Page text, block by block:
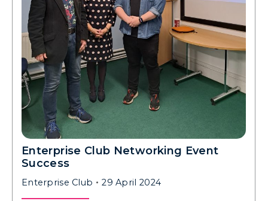
Enterprise Club Networking Event
Success
Enterprise Club 29 April 2024